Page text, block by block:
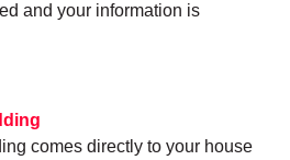
and your information is
comes directly to your house